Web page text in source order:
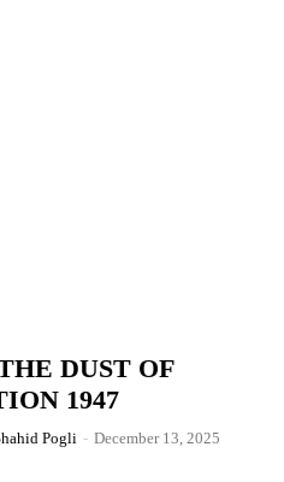
DUST OF
1947
Pogli - December 13, 2025